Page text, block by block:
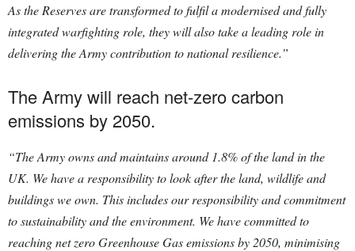
As the Reserves are transformed to fulfil a modernised and fully
integrated warfighting role, they will also take a leading role in
delivering the Army contribution to national resilience.”
The Army will reach net-zero carbon
emissions by 2050.
“The Army owns and maintains around 1.8% of the land in the
UK. We have a responsibility to look after the land, wildlife and
buildings we own. This includes our responsibility and commitment
to sustainability and the environment. We have committed to
reaching net zero Greenhouse Gas emissions by 2050, minimising